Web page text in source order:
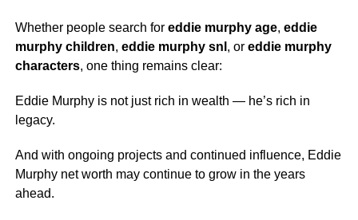
Whether people search for eddie murphy age, eddie
murphy children, eddie murphy snl , or eddie murphy
characters, one thing remains clear:
Eddie Murphy is not just rich in wealth — he’s rich in
legacy.
And with ongoing projects and continued influence, Eddie
Murphy net worth may continue to grow in the years
ahead.